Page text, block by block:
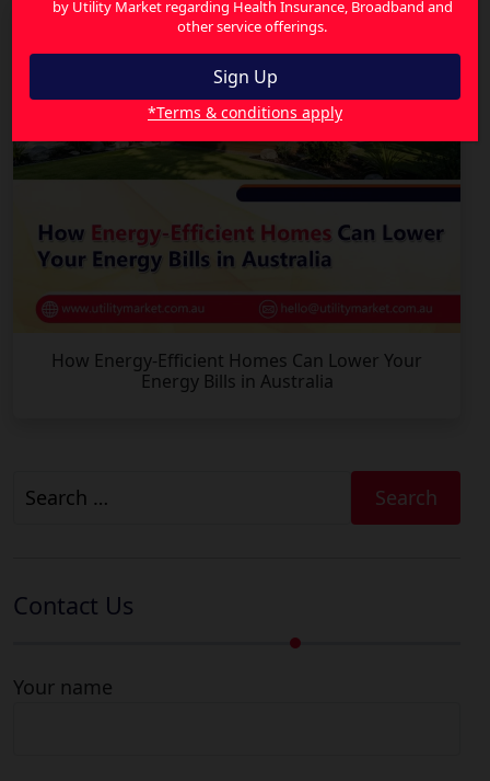
How Energy-Efficient Homes Can Lower Your
Energy Bills in Australia
for:
Contact Us
Your name
by Utility Market regarding Health Insurance, Broadband and
other service offerings.
*Terms & conditions apply